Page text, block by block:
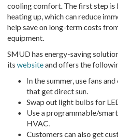
cooling comfort. The first step is
heating up, which can reduce
help save on long-term costs
equipment.
SMUD has energy-saving
its websiteand offers the
In the summer, use fans
that get direct sun.
Swap out light bulbs for
Use a programmable/
HVAC.
Customers can also get